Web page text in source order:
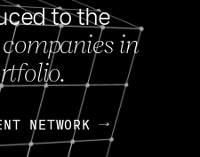
to the
in
NETWORK